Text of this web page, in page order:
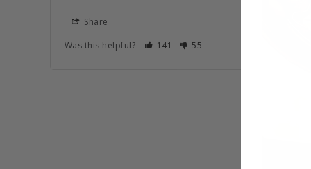
Share
Was this helpful?
141 55